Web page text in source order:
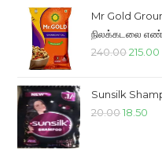
₹85.00.
Mr Gold
நிலக்கடலை
240.00
was:
215.00
Sunsilk
20.00Original
18.50